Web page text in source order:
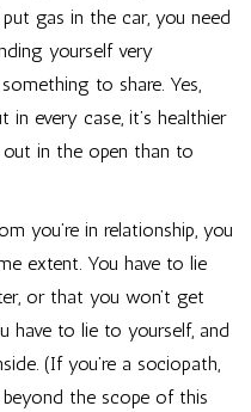
gas in the car, you need
yourself very
to share. Yes,
in every case, it’s healthier
in the open than to
you’re in relationship, you
extent. You have to lie
or that you won’t get
have to lie to yourself, and
(If you’re a sociopath,
beyond the scope of this